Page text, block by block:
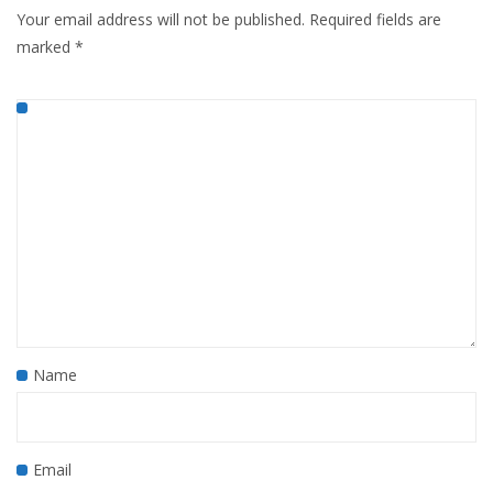
Your email address will not be published. Required fields are
marked *
Name
Email